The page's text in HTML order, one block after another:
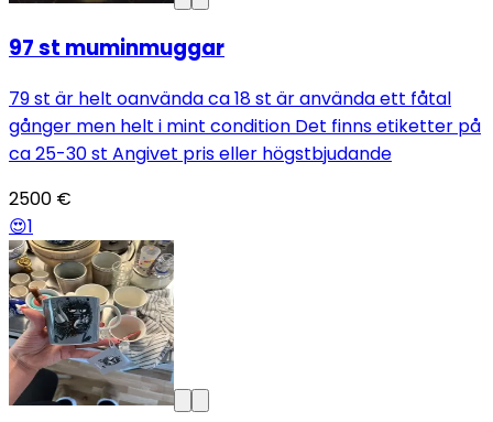
97 st muminmuggar
79 st är helt oanvända ca 18 st är använda ett fåtal
gånger men helt i mint condition Det finns etiketter på
ca 25-30 st Angivet pris eller högstbjudande
2500 €
😍1